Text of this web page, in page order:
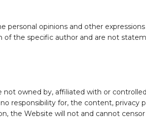
opinions and other
the specific author and are not
owned by, affiliated with or
responsibility for, the content, privacy
the Website will not and cannot